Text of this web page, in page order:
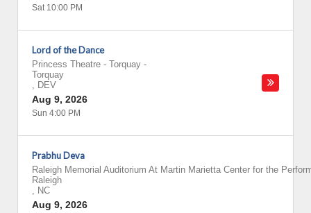
Sat 10:00 PM
Lord of the Dance
Princess Theatre - Torquay -
Torquay
, DEV
Aug 9, 2026
Sun 4:00 PM
Prabhu Deva
Raleigh Memorial Auditorium At Martin Marietta Center for the
Raleigh
, NC
Aug 9, 2026